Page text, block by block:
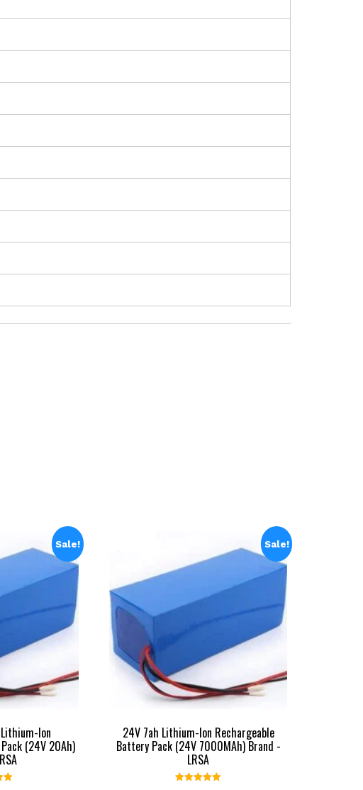
Sale!
Ion
(24V 20Ah)
Sale!
24V 7ah Lithium-Ion Rechargeable
Battery Pack (24V 7000MAh) Brand -
LRSA